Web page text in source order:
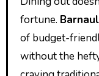
fortune.
of budget-
without the